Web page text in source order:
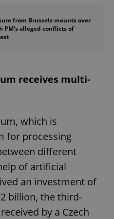
from Brussels mounts over
PM's alleged conflicts of
receives multi-
which is
for processing
different
of artificial
an investment of
billion, the third-
by a Czech